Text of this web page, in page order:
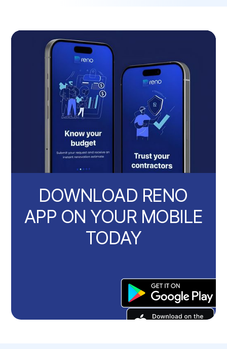
DOWNLOAD RENO
APP ON YOUR MOBILE
TODAY